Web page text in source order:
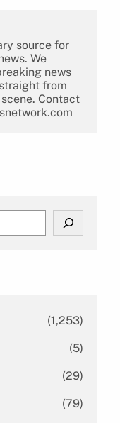
source for
We
news
from
Contact
(1,253)
(5)
(29)
(79)